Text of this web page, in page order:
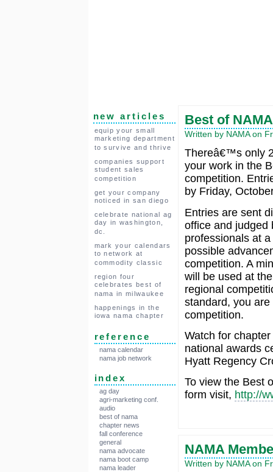
new articles
equip your small
marketing department
to survive and thrive
companies support
student sales
competition
get your company
noticed in san diego
celebrate national ag
day in washington,
dc.
mark your calendars
to network at
commodity classic
region four
celebrates best of
nama in milwaukee
happenings in the
iowa nama chapter
reference
nama calendar
nama job network
index
ag day
agri-marketing conf.
audio
best of nama
chapter news
fall conference
general
nama advocate
nama boot camp
nama leader
Best of
Written by NAMA on
Thereâ€™s only
your work in the
competition.
by Friday,
Entries are sent
office and judged
professionals at
possible
competition. A
will be used at
regional
standard, you
competition.
Watch for
national awards
Hyatt Regency
To view the Best
form visit, http://
NAMA
Written by NAMA on